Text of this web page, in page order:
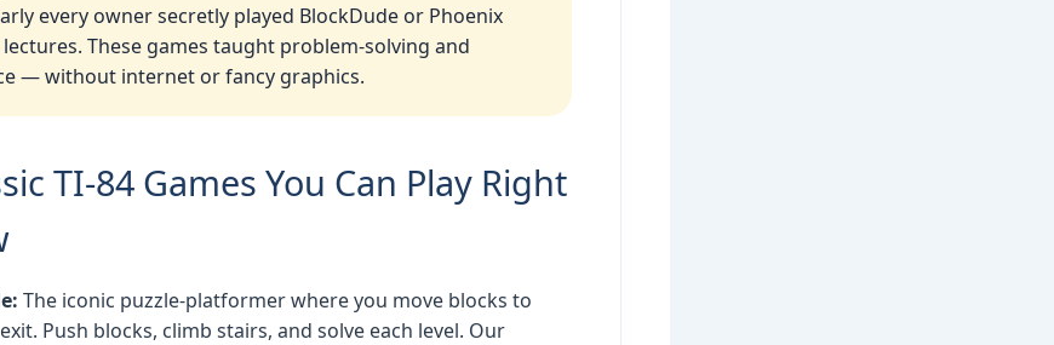
every owner secretly played BlockDude or Phoenix
These games taught problem-solving and
— without internet or fancy graphics.
TI-84 Games You Can Play Right
The iconic puzzle-platformer where you move blocks to
Push blocks, climb stairs, and solve each level. Our